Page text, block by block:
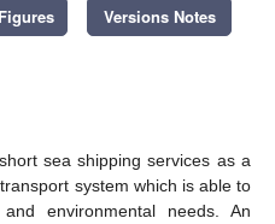
Versions Notes
sea shipping services as a
system which is able to
environmental needs. An